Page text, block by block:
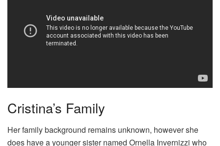
Cristina’s Family
Her family background remains unknown, however she
does have a younger sister named Ornella Invernizzi who